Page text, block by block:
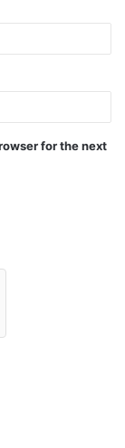
for the next